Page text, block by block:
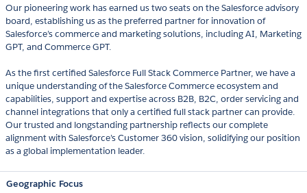
Our pioneering work has earned us two seats on the Salesforce advisory
board, establishing us as the preferred partner for innovation of
Salesforce’s commerce and marketing solutions, including AI, Marketing
GPT, and Commerce GPT.
As the first certified Salesforce Full Stack Commerce Partner, we have a
unique understanding of the Salesforce Commerce ecosystem and
capabilities, support and expertise across B2B, B2C, order servicing and
channel integrations that only a certified full stack partner can provide.
Our trusted and longstanding partnership reflects our complete
alignment with Salesforce’s Customer 360 vision, solidifying our position
as a global implementation leader.
Geographic Focus